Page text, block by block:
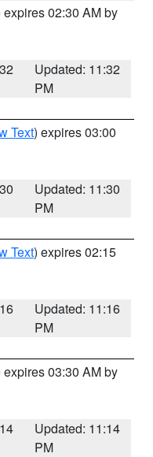
expires 02:30 AM by
Updated: 11:32
PM
Text) expires 03:00
Updated: 11:30
PM
Text) expires 02:15
Updated: 11:16
PM
expires 03:30 AM by
Updated: 11:14
PM